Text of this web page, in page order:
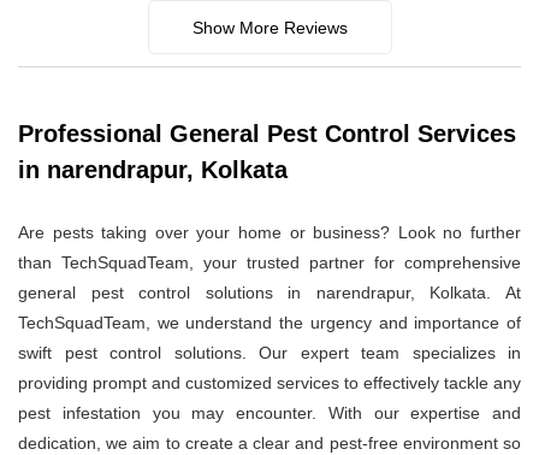
Show More Reviews
Professional General Pest Control Services
in narendrapur, Kolkata
Are pests taking over your home or business? Look no further
than TechSquadTeam, your trusted partner for comprehensive
general pest control solutions in narendrapur, Kolkata. At
TechSquadTeam, we understand the urgency and importance of
swift pest control solutions. Our expert team specializes in
providing prompt and customized services to effectively tackle any
pest infestation you may encounter. With our expertise and
dedication, we aim to create a clear and pest-free environment so